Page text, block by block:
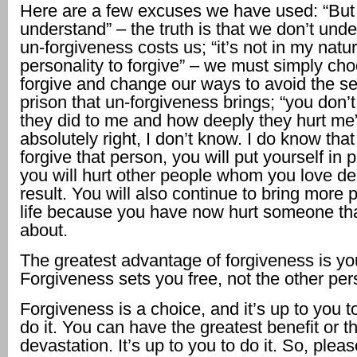
Here are a few excuses we have used: “But
understand” – the truth is that we don’t
un-forgiveness costs us; “it’s not in my
personality to forgive” – we must simply
forgive and change our ways to avoid the
prison that un-forgiveness brings; “you
they did to me and how deeply they hurt
absolutely right, I don’t know. I do know
forgive that person, you will put yourself in
you will hurt other people whom you love
result. You will also continue to bring more
life because you have now hurt someone
about.
The greatest advantage of forgiveness is
Forgiveness sets you free, not the other
Forgiveness is a choice, and it’s up to you
do it. You can have the greatest benefit or
devastation. It’s up to you to do it. So,